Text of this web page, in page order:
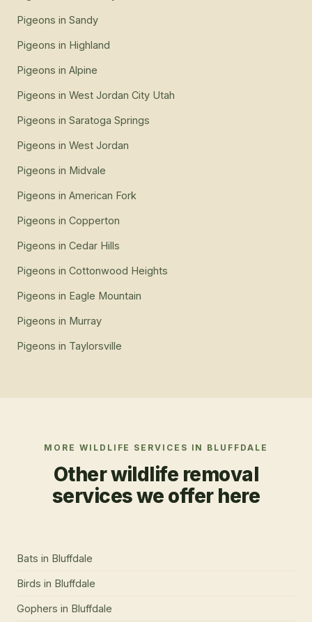
Pigeons in Sandy
Pigeons in Highland
Pigeons in Alpine
Pigeons in West Jordan City Utah
Pigeons in Saratoga Springs
Pigeons in West Jordan
Pigeons in Midvale
Pigeons in American Fork
Pigeons in Copperton
Pigeons in Cedar Hills
Pigeons in Cottonwood Heights
Pigeons in Eagle Mountain
Pigeons in Murray
Pigeons in Taylorsville
MORE WILDLIFE SERVICES IN BLUFFDALE
Other wildlife removal
services we offer here
Bats in Bluffdale
Birds in Bluffdale
Gophers in Bluffdale